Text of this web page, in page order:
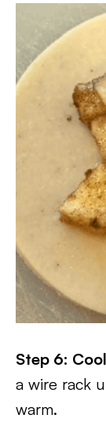
Step 6:
a wire rack
warm.